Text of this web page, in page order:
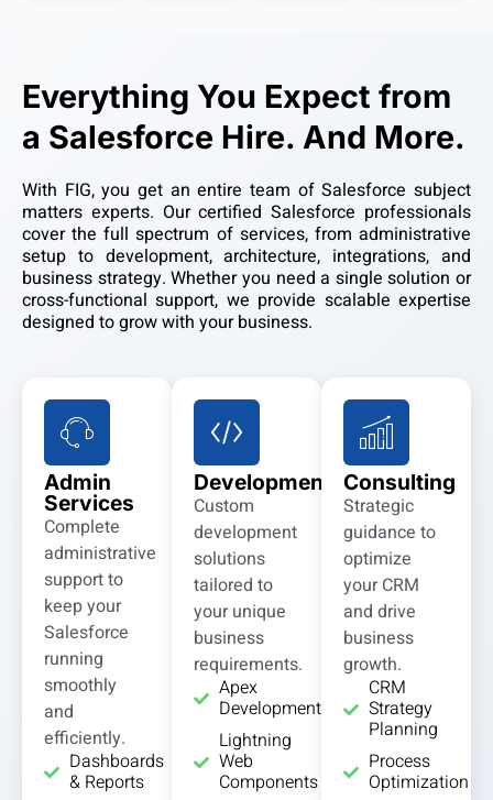
Everything You Expect from
a Salesforce Hire. And More.
With FIG, you get an entire team of Salesforce subject
matters experts. Our certified Salesforce professionals
cover the full spectrum of services, from administrative
setup to development, architecture, integrations, and
business strategy. Whether you need a single solution or
cross-functional support, we provide scalable expertise
designed to grow with your business.
Admin
Services
Complete
administrative
support to
keep your
Salesforce
running
smoothly
and
efficiently.
Dashboards
& Reports
Development
Custom
development
solutions
tailored to
your unique
business
requirements.
Apex
Development
Lightning
Web
Components
Consulting
Strategic
guidance to
optimize
your CRM
and drive
business
growth.
CRM
Strategy
Planning
Process
Optimization